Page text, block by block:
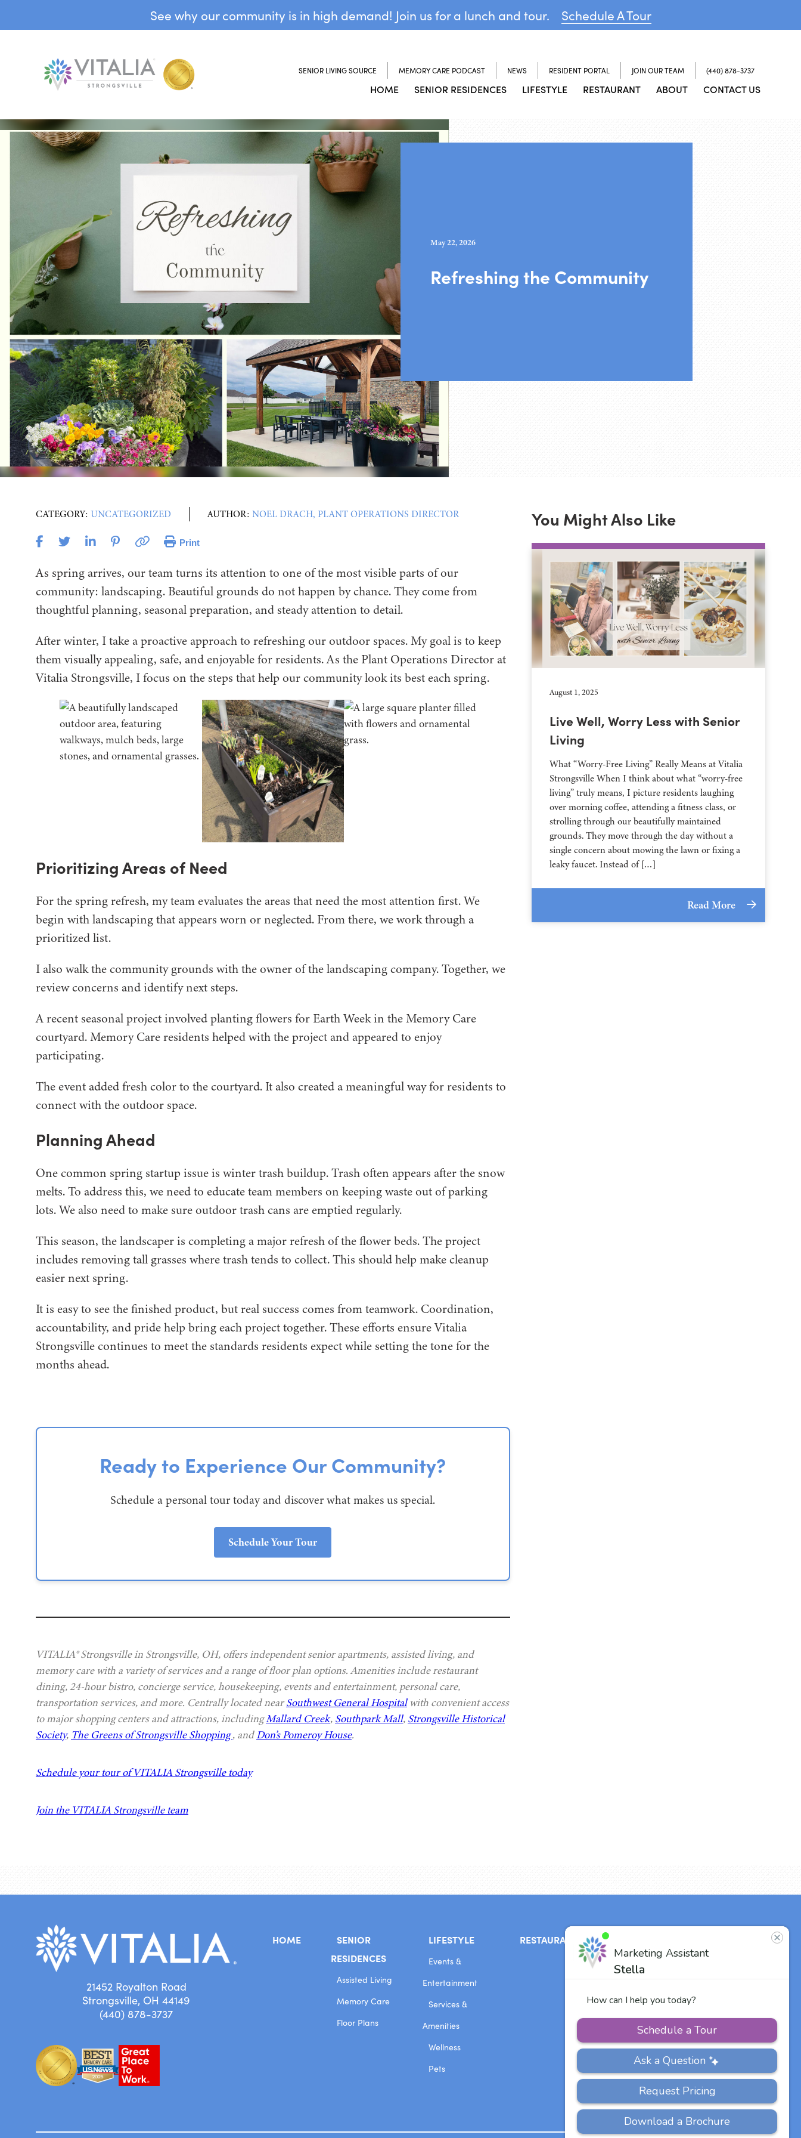
See why our community is in high demand! Join us for a lunch and tour. Schedule A Tour
SENIOR LIVING SOURCE MEMORY CARE PODCAST NEWS RESIDENT PORTAL JOIN OUR TEAM (440) 878-3737
HOME SENIOR RESIDENCES LIFESTYLE RESTAURANT ABOUT CONTACT US
May 22, 2026
Refreshing the Community
CATEGORY: UNCATEGORIZED AUTHOR: NOEL DRACH, PLANT OPERATIONS DIRECTOR
Print
As spring arrives, our team turns its attention to one of the most visible parts of our
community: landscaping. Beautiful grounds do not happen by chance. They come from
thoughtful planning, seasonal preparation, and steady attention to detail.
After winter, I take a proactive approach to refreshing our outdoor spaces. My goal is to keep
them visually appealing, safe, and enjoyable for residents. As the Plant Operations Director at
Vitalia Strongsville, I focus on the steps that help our community look its best each spring.
Prioritizing Areas of Need
For the spring refresh, my team evaluates the areas that need the most attention first. We
begin with landscaping that appears worn or neglected. From there, we work through a
prioritized list.
I also walk the community grounds with the owner of the landscaping company. Together, we
review concerns and identify next steps.
A recent seasonal project involved planting flowers for Earth Week in the Memory Care
courtyard. Memory Care residents helped with the project and appeared to enjoy
participating.
The event added fresh color to the courtyard. It also created a meaningful way for residents to
connect with the outdoor space.
Planning Ahead
One common spring startup issue is winter trash buildup. Trash often appears after the snow
melts. To address this, we need to educate team members on keeping waste out of parking
lots. We also need to make sure outdoor trash cans are emptied regularly.
This season, the landscaper is completing a major refresh of the flower beds. The project
includes removing tall grasses where trash tends to collect. This should help make cleanup
easier next spring.
It is easy to see the finished product, but real success comes from teamwork. Coordination,
accountability, and pride help bring each project together. These efforts ensure Vitalia
Strongsville continues to meet the standards residents expect while setting the tone for the
months ahead.
Ready to Experience Our Community?
Schedule a personal tour today and discover what makes us special.
Schedule Your Tour
VITALIA® Strongsville in Strongsville, OH, offers independent senior apartments, assisted living, and
memory care with a variety of services and a range of floor plan options. Amenities include restaurant
dining, 24-hour bistro, concierge service, housekeeping, events and entertainment, personal care,
transportation services, and more. Centrally located nearSouthwest General Hospitalwith convenient access
to major shopping centers and attractions, includingMallard Creek, Southpark Mall, Strongsville Historical
Society, The Greens of Strongsville Shopping, andDon’s Pomeroy House.
Schedule your tour of VITALIA Strongsville today
Join the VITALIA Strongsville team
You Might Also Like
August 1, 2025
Live Well, Worry Less with Senior
Living
What “Worry-Free Living” Really Means at Vitalia
Strongsville When I think about what “worry-free
living” truly means, I picture residents laughing
over morning coffee, attending a fitness class, or
strolling through our beautifully maintained
grounds. They move through the day without a
single concern about mowing the lawn or fixing a
leaky faucet. Instead of […]
Read More
21452 Royalton Road
Strongsville, OH 44149
(440) 878-3737
HOME
SENIOR
RESIDENCES
Assisted Living
Memory Care
Floor Plans
LIFESTYLE
Events &
Entertainment
Services &
Amenities
Wellness
Pets
RESTAURANT
Other Vitalia
Communities
US